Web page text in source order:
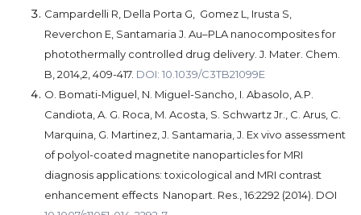
Campardelli R, Della Porta G, Gomez L, Irusta S,
Reverchon E, Santamaria J. Au–PLA nanocomposites for
photothermally controlled drug delivery. J. Mater. Chem.
B, 2014,2, 409-417. DOI: 10.1039/C3TB21099E
O. Bomati-Miguel, N. Miguel-Sancho, I. Abasolo, A.P.
Candiota, A. G. Roca, M. Acosta, S. Schwartz Jr., C. Arus, C.
Marquina, G. Martinez, J. Santamaria, J. Ex vivo assessment
of polyol-coated magnetite nanoparticles for MRI
diagnosis applications: toxicological and MRI contrast
enhancement effects Nanopart. Res., 16:2292 (2014). DOI